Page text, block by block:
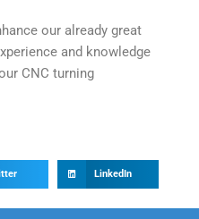
our already great
and knowledge
CNC turning
LinkedIn